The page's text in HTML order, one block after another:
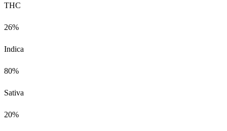
THC
26%
Indica
80%
Sativa
20%